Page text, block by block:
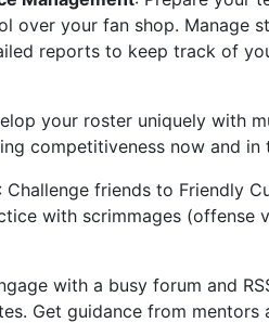
over your fan shop. Manage
reports to keep track of
your roster uniquely with
competitiveness now and in
: Challenge friends to Friendly
with scrimmages (offense
with a busy forum and
Get guidance from mentors